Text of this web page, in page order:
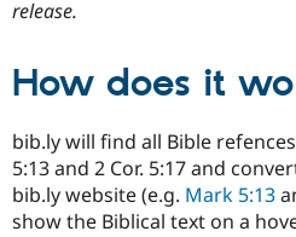
release.
How does it
bib.ly will find all Bible
5:13 and 2 Cor. 5:17 and
bib.ly website (e.g. Mark 5:13
show the Biblical text on a